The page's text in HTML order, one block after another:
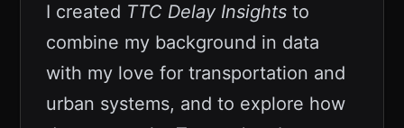
I created TTC Delay Insights to
combine my background in data
with my love for transportation and
urban systems, and to explore how